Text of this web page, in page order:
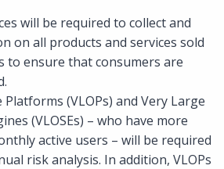
will be required to collect and
on all products and services sold
to ensure that consumers are
(VLOPs) and Very Large
(VLOSEs) – who have more
active users – will be required
risk analysis. In addition, VLOPs